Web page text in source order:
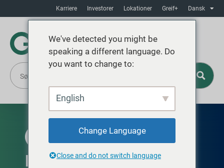
Karriere Investorer Lokationer Greif+ Dansk
TILGÆNGELIG GLOBALT
Purpose-Built Bottles
We've detected you might be
speaking a different language. Do
you want to change to:
English
Change Language
Close and do not switch language